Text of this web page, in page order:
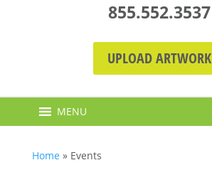
855.552.3537
UPLOAD ARTWORK
MENU
Home » Events